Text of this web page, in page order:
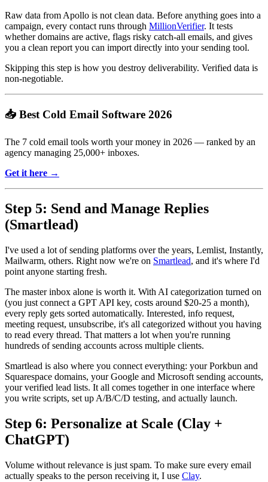
Raw data from Apollo is not clean data. Before anything goes into a
campaign, every contact runs through MillionVerifier. It tests
whether domains are active, flags risky catch-all emails, and gives
you a clean report you can import directly into your sending tool.
Skipping this step is how you destroy deliverability. Verified data is
non-negotiable.
📥 Best Cold Email Software 2026
The 7 cold email tools worth your money in 2026 — ranked by an
agency managing 25,000+ inboxes.
Get it here →
Step 5: Send and Manage Replies
(Smartlead)
I've used a lot of sending platforms over the years, Lemlist, Instantly,
Mailwarm, others. Right now we're on Smartlead, and it's where I'd
point anyone starting fresh.
The master inbox alone is worth it. With AI categorization turned on
(you just connect a GPT API key, costs around $20-25 a month),
every reply gets sorted automatically. Interested, info request,
meeting request, unsubscribe, it's all categorized without you having
to read every thread. That matters a lot when you're running
hundreds of sending accounts across multiple clients.
Smartlead is also where you connect everything: your Porkbun and
Squarespace domains, your Google and Microsoft sending accounts,
your verified lead lists. It all comes together in one interface where
you write scripts, set up A/B/C/D testing, and actually launch.
Step 6: Personalize at Scale (Clay +
ChatGPT)
Volume without relevance is just spam. To make sure every email
actually speaks to the person receiving it, I use Clay.